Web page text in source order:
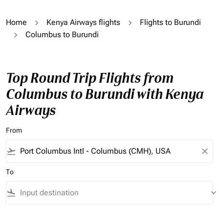
Home Kenya Airways flights
Flights to Burundi
Columbus to Burundi
Top Round Trip Flights from
Columbus to Burundi with Kenya
Airways
From
flight_takeoff close
To
flight_land keyboard_arrow_down